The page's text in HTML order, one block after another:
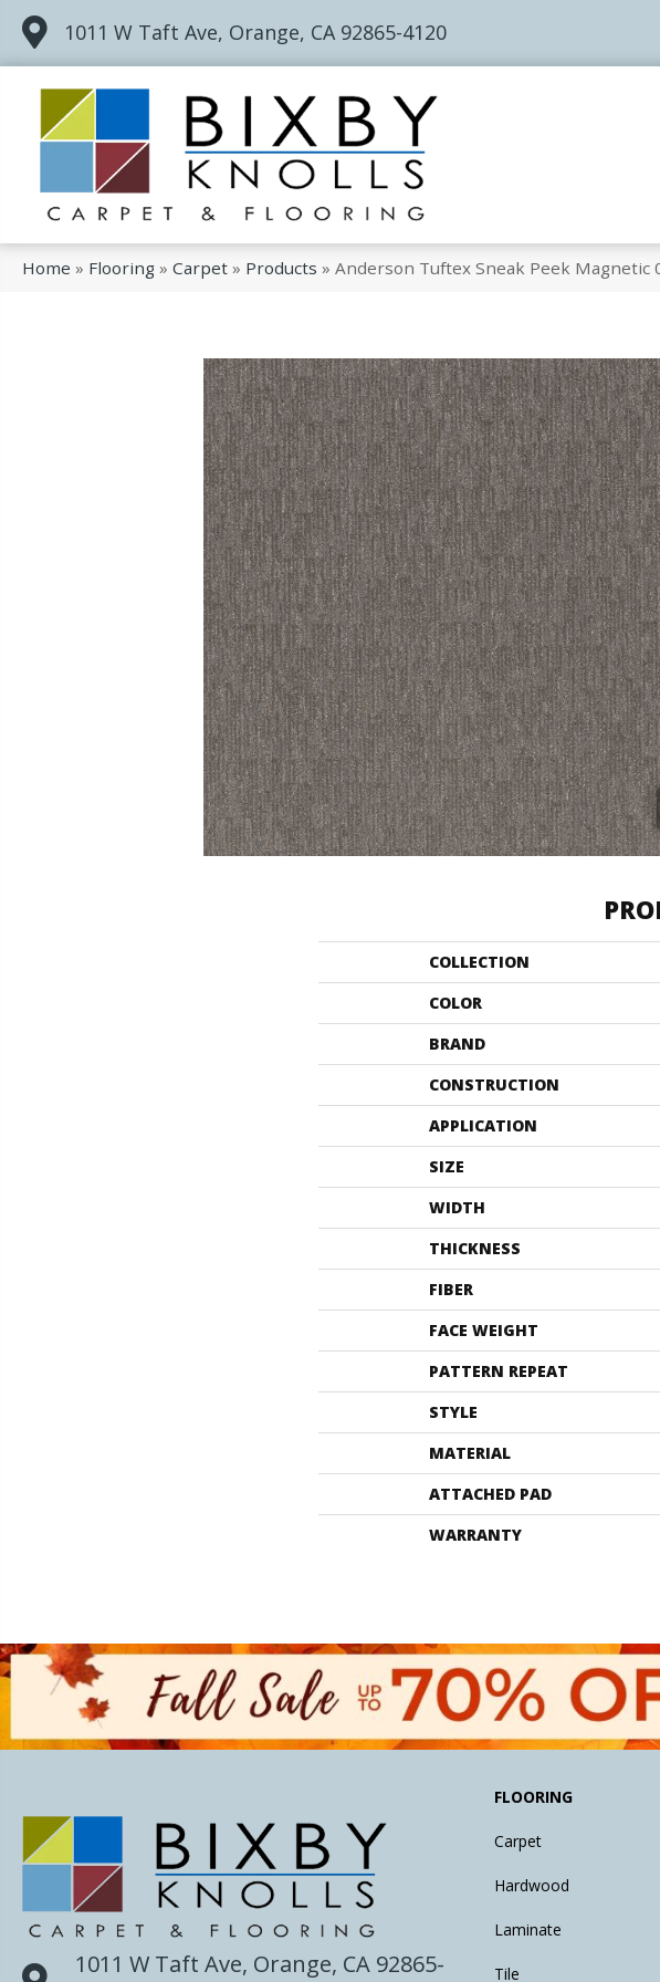
1011 W Taft Ave, Orange, CA 92865-4120
Home » Flooring » Carpet » Products » Anderson Tuftex Sneak Peek Magnetic
COLLECTION
COLOR
BRAND
CONSTRUCTION
APPLICATION
SIZE
WIDTH
THICKNESS
FIBER
FACE WEIGHT
PATTERN REPEAT
STYLE
MATERIAL
ATTACHED PAD
WARRANTY
1011 W Taft Ave, Orange, CA 92865-
FLOORING
Carpet
Hardwood
Laminate
Tile